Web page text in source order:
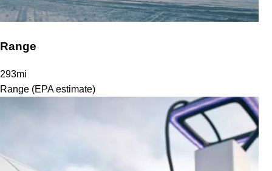
Range
293mi
Range (EPA estimate)